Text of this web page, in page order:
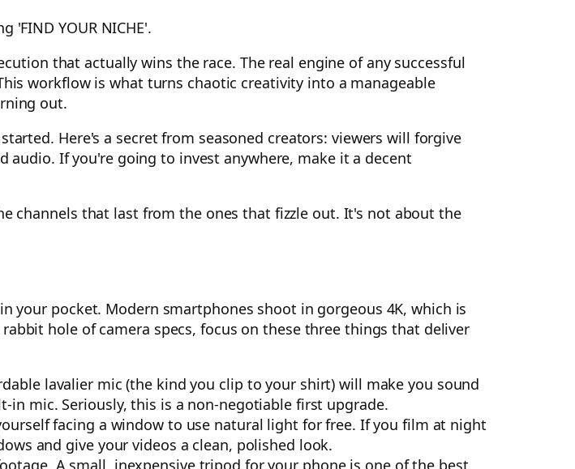
that actually wins the race. The real engine of any successful
workflow is what turns chaotic creativity into a manageable
out.
Here's a secret from seasoned creators: viewers will forgive
If you're going to invest anywhere, make it a decent
channels that last from the ones that fizzle out. It's not about the
your pocket. Modern smartphones shoot in gorgeous 4K, which is
hole of camera specs, focus on these three things that deliver
lavalier mic (the kind you clip to your shirt) will make you sound
mic. Seriously, this is a non-negotiable first upgrade.
facing a window to use natural light for free. If you film at night
and give your videos a clean, polished look.